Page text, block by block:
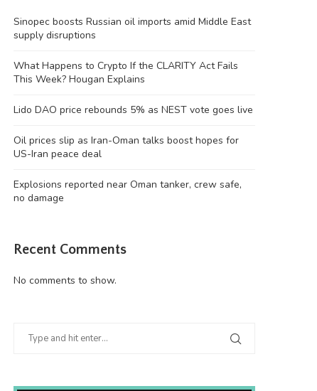
Sinopec boosts Russian oil imports amid Middle East
supply disruptions
What Happens to Crypto If the CLARITY Act Fails
This Week? Hougan Explains
Lido DAO price rebounds 5% as NEST vote goes live
Oil prices slip as Iran-Oman talks boost hopes for
US-Iran peace deal
Explosions reported near Oman tanker, crew safe,
no damage
Recent Comments
No comments to show.